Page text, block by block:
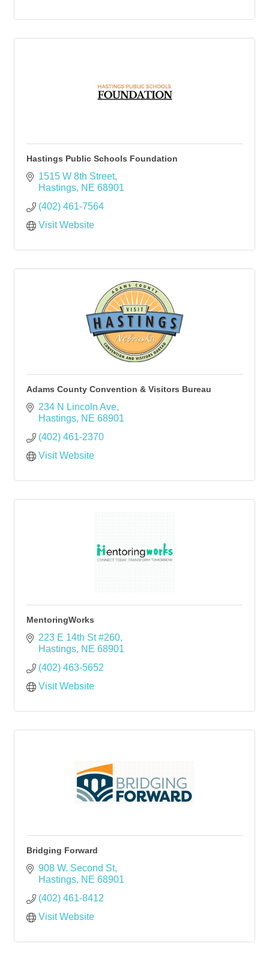
Hastings Public Schools Foundation
1515 W 8th Street
Hastings NE 68901
(402) 461-7564
Visit Website
Adams County Convention & Visitors Bureau
234 N Lincoln Ave
Hastings NE 68901
(402) 461-2370
Visit Website
MentoringWorks
223 E 14th St #260
Hastings NE 68901
(402) 463-5652
Visit Website
Bridging Forward
908 W. Second St
Hastings NE 68901
(402) 461-8412
Visit Website